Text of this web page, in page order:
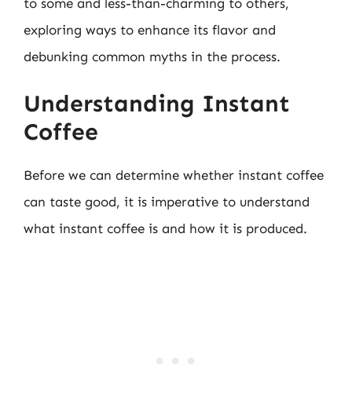
exploring ways to enhance its flavor and
debunking common myths in the process.
Understanding Instant
Coffee
Before we can determine whether instant coffee
can taste good, it is imperative to understand
what instant coffee is and how it is produced.